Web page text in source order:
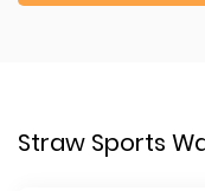
Straw Sports